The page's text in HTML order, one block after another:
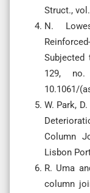
Struct.,
N.
Subjected
129,
10.1061/
W. Park,
Column
Lisbon
R. Uma
column